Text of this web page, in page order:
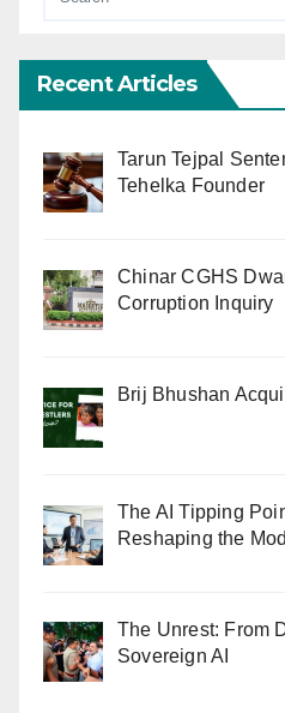
Recent Articles
Tarun Tejpal
Tehelka Founder
Chinar CGHS
Corruption Inquiry
Brij Bhushan
The AI Tipping
Reshaping the
The Unrest: From
Sovereign AI